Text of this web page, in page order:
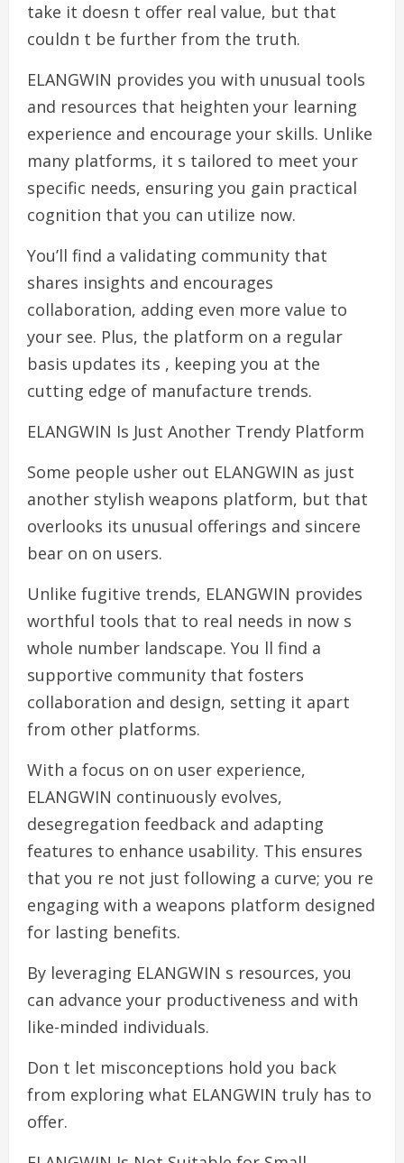
take it doesn t offer real value, but that
couldn t be further from the truth.
ELANGWIN provides you with unusual tools
and resources that heighten your learning
experience and encourage your skills. Unlike
many platforms, it s tailored to meet your
specific needs, ensuring you gain practical
cognition that you can utilize now.
You’ll find a validating community that
shares insights and encourages
collaboration, adding even more value to
your see. Plus, the platform on a regular
basis updates its , keeping you at the
cutting edge of manufacture trends.
ELANGWIN Is Just Another Trendy Platform
Some people usher out ELANGWIN as just
another stylish weapons platform, but that
overlooks its unusual offerings and sincere
bear on on users.
Unlike fugitive trends, ELANGWIN provides
worthful tools that to real needs in now s
whole number landscape. You ll find a
supportive community that fosters
collaboration and design, setting it apart
from other platforms.
With a focus on on user experience,
ELANGWIN continuously evolves,
desegregation feedback and adapting
features to enhance usability. This ensures
that you re not just following a curve; you re
engaging with a weapons platform designed
for lasting benefits.
By leveraging ELANGWIN s resources, you
can advance your productiveness and with
like-minded individuals.
Don t let misconceptions hold you back
from exploring what ELANGWIN truly has to
offer.